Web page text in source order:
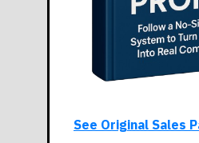
See Original Sales